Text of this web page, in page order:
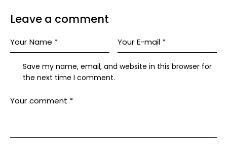
Leave a comment
Save my name, email, and website in this browser for
the next time I comment.